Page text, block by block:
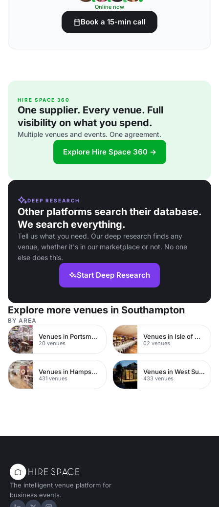
Online now
Book a 15-min call
HIRE SPACE 360
One supplier. Every venue. Full
visibility on what you spend.
Multiple venues and events. One agreement.
Explore Hire Space 360 →
DEEP RESEARCH
Other platforms search their database.
We search everything.
Tell us what you need. Our deep research finds any
venue, whether it's in our marketplace or not. No one
else does this.
Start Deep Research
Explore more venues in Southampton
BY AREA
Venues in Portsmouth
20 venues
Venues in Isle of Wight
62 venues
Venues in Hampshire
431 venues
Venues in West Sussex
433 venues
The intelligent venue platform for
business events.